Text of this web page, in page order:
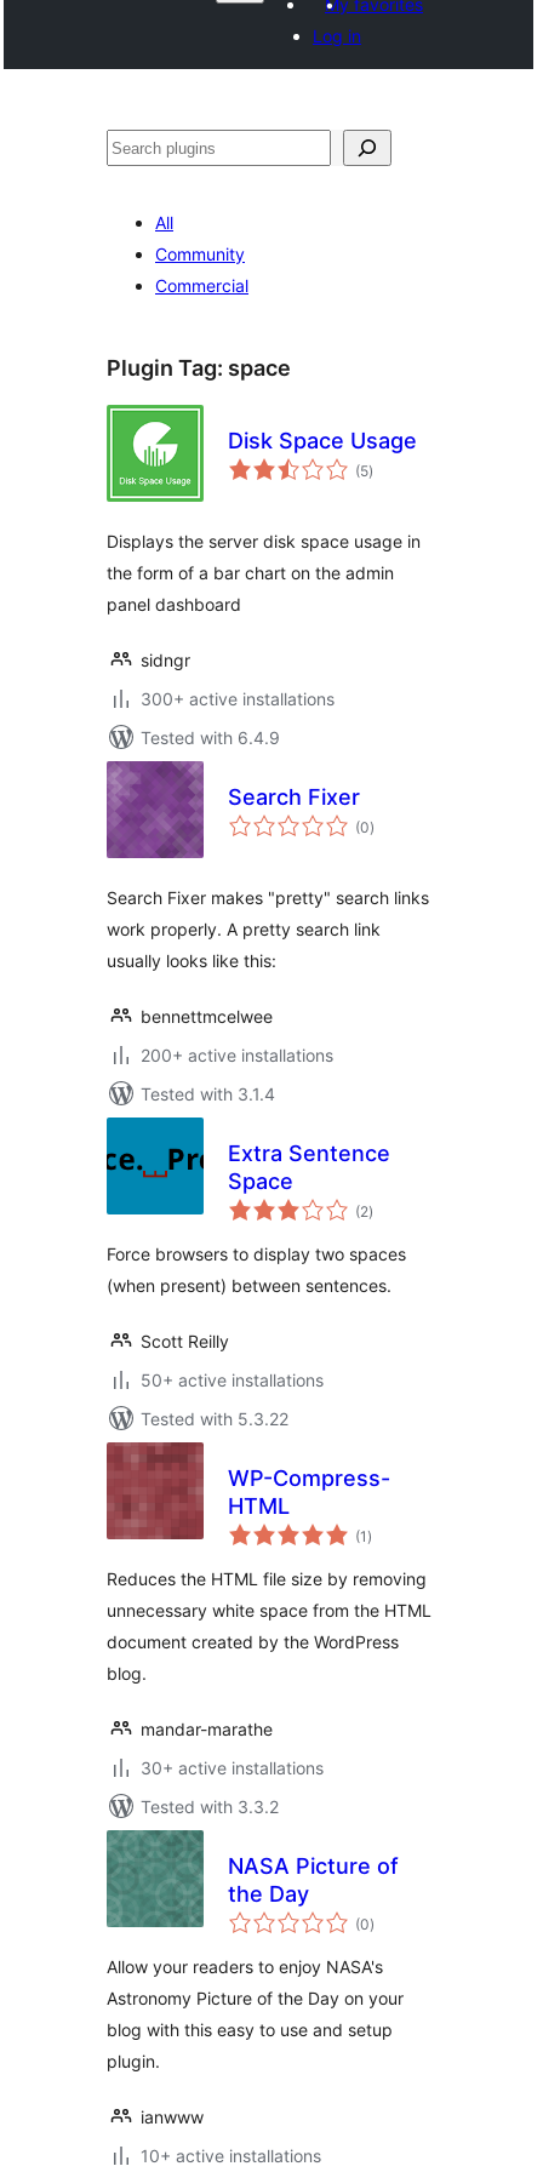
My favorites
Log in
Search
All
Community
Commercial
Plugin Tag: space
Disk Space Usage
(5total
ratings
)
Displays the server disk space usage in
the form of a bar chart on the admin
panel dashboard
sidngr
300+ active installations
Tested with 6.4.9
Search Fixer
(0total
ratings
)
Search Fixer makes "pretty" search links
work properly. A pretty search link
usually looks like this:
bennettmcelwee
200+ active installations
Tested with 3.1.4
Extra Sentence
Space
(2total
ratings
)
Force browsers to display two spaces
(when present) between sentences.
Scott Reilly
50+ active installations
Tested with 5.3.22
WP-Compress-
HTML
(1 total
ratings
)
Reduces the HTML file size by removing
unnecessary white space from the HTML
document created by the WordPress
blog.
mandar-marathe
30+ active installations
Tested with 3.3.2
NASA Picture of
the Day
(0total
ratings
)
Allow your readers to enjoy NASA's
Astronomy Picture of the Day on your
blog with this easy to use and setup
plugin.
ianwww
10+ active installations